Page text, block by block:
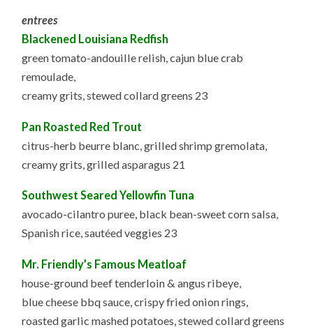
entrees
Blackened Louisiana Redfish
green tomato-andouille relish, cajun blue crab
remoulade,
creamy grits, stewed collard greens 23
Pan Roasted Red Trout
citrus-herb beurre blanc, grilled shrimp gremolata,
creamy grits, grilled asparagus 21
Southwest Seared Yellowfin Tuna
avocado-cilantro puree, black bean-sweet corn salsa,
Spanish rice, sautéed veggies 23
Mr. Friendly’s Famous Meatloaf
house-ground beef tenderloin & angus ribeye,
blue cheese bbq sauce, crispy fried onion rings,
roasted garlic mashed potatoes, stewed collard greens